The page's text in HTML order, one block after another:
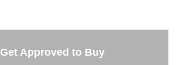
Get Approved to Buy